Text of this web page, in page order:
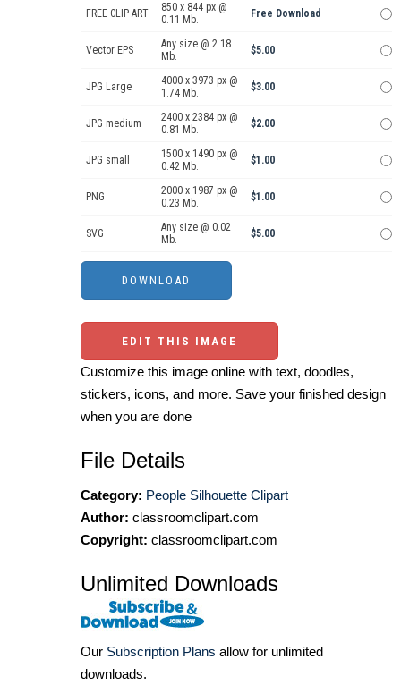
FREE CLIP ART
850 x 844 px @
0.11 Mb.
Free Download
Vector EPS
Any size @ 2.18
Mb.
$5.00
JPG Large
4000 x 3973 px @
1.74 Mb.
$3.00
JPG medium
2400 x 2384 px @
0.81 Mb.
$2.00
JPG small
1500 x 1490 px @
0.42 Mb.
$1.00
PNG
2000 x 1987 px @
0.23 Mb.
$1.00
SVG
Any size @ 0.02
Mb.
$5.00
EDIT THIS IMAGE
Customize this image online with text, doodles,
stickers, icons, and more. Save your finished design
when you are done
File Details
Category: People Silhouette Clipart
Author: classroomclipart.com
Copyright: classroomclipart.com
Unlimited Downloads
Our Subscription Plans allow for unlimited
downloads.